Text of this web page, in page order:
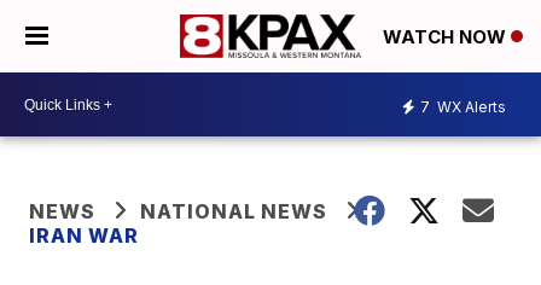
WATCH NOW
7 WX Alerts
NEWS
NATIONAL NEWS
IRAN WAR